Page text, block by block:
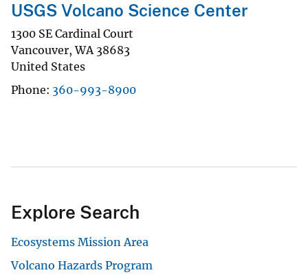
USGS Volcano Science Center
1300 SE Cardinal Court
Vancouver,WA 38683
United States
Phone 360-993-8900
Explore Search
Ecosystems Mission Area
Volcano Hazards Program